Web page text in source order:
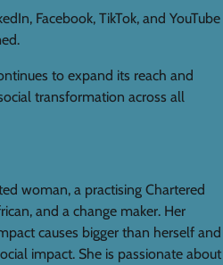
Facebook, TikTok, and YouTube
to expand its reach and
transformation across all
woman, a practising Chartered
and a change maker. Her
causes bigger than herself and
impact. She is passionate about